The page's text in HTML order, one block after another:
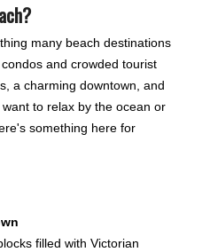
many beach destinations
and crowded tourist
a charming downtown, and
to relax by the ocean or
something here for
filled with Victorian